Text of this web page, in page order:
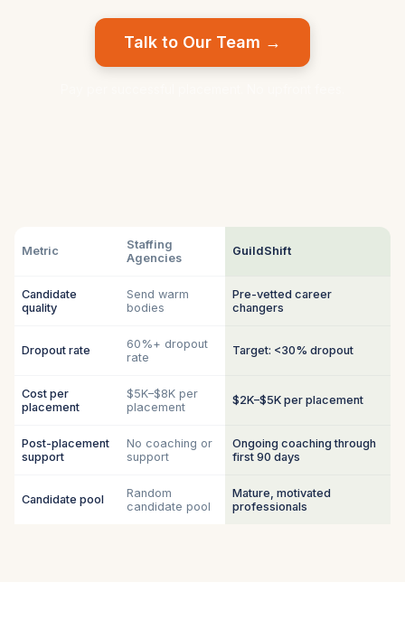
Talk to Our Team →
Metric
Staffing
Agencies
GuildShift
Candidate
quality
Send warm
bodies
Pre-vetted career
changers
Dropout rate
60%+ dropout
rate
Target: <30% dropout
Cost per
placement
$5K–$8K per
placement
$2K–$5K per placement
Post-placement
support
No coaching or
support
Ongoing coaching through
first 90 days
Candidate pool
Random
candidate pool
Mature, motivated
professionals